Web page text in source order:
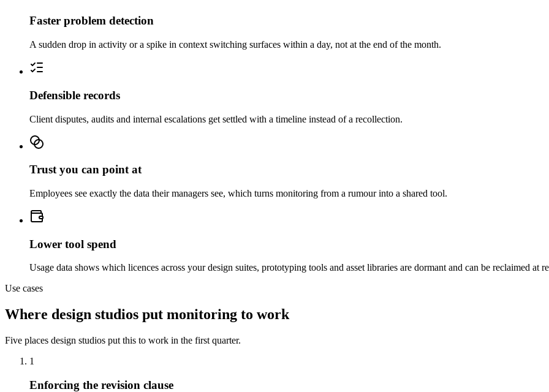
Faster problem detection
A sudden drop in activity or a spike in context switching surfaces within a day, not at the end of the month.
Defensible records
Client disputes, audits and internal escalations get settled with a timeline instead of a recollection.
Trust you can point at
Employees see exactly the data their managers see, which turns monitoring from a rumour into a shared tool.
Lower tool spend
Usage data shows which licences across your design suites, prototyping tools and asset libraries are dormant and can be reclaimed at
Use cases
Where design studios put monitoring to work
Five places design studios put this to work in the first quarter.
1
Enforcing the revision clause